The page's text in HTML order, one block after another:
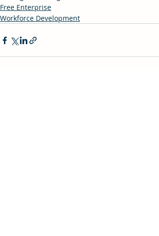
Free Enterprise
Workforce Development